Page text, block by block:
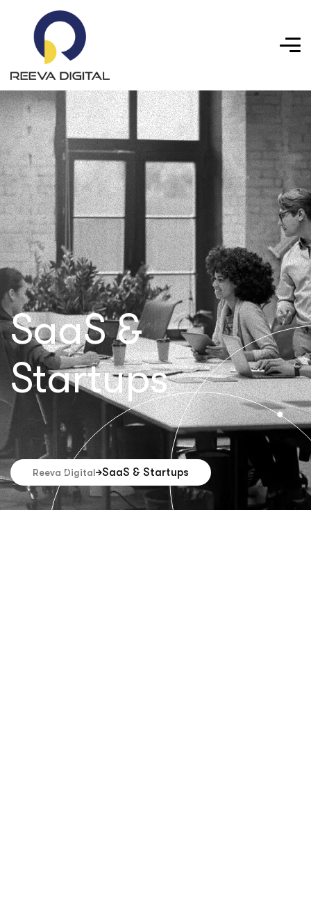
SaaS &
Startups
Reeva Digital SaaS & Startups